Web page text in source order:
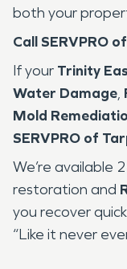
both your
Call SERVPRO
If your Trinity
Water Damage,
Mold
SERVPRO of
We’re available
restoration and
you recover
“Like it never